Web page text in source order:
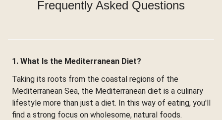
Frequently Asked Questions
1. What Is the Mediterranean Diet?
Taking its roots from the coastal regions of the
Mediterranean Sea, the Mediterranean diet is a culinary
lifestyle more than just a diet. In this way of eating, you'll
find a strong focus on wholesome, natural foods.